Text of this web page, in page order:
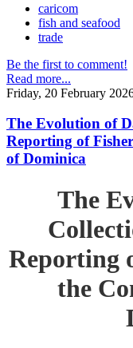
caricom
fish and seafood
trade
Be the first to comment!
Read more...
Friday, 20 February
The Evolution of
Reporting of
of Dominica
The
Reporting
the